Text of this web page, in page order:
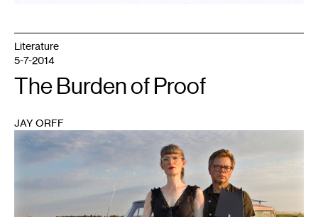
Literature
5-7-2014
The Burden of Proof
JAY ORFF